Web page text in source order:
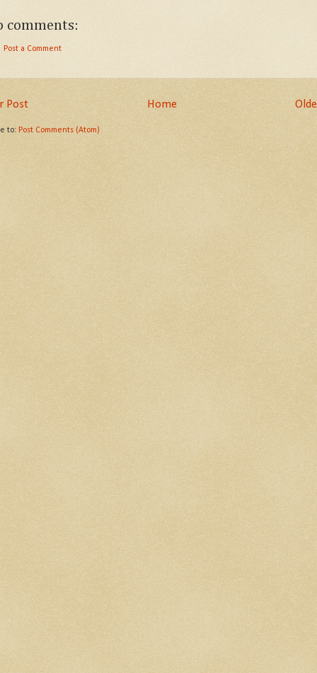
comments:
Post a Comment
Post Home
to: Post Comments (Atom)